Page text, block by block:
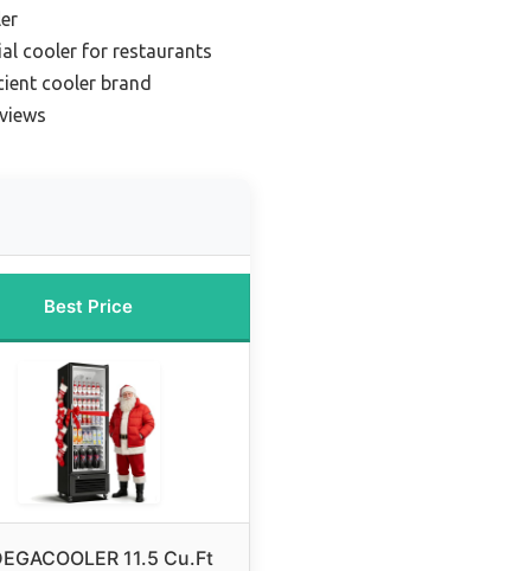
cooler for restaurants
cooler brand
Best Price
11.5 Cu.Ft